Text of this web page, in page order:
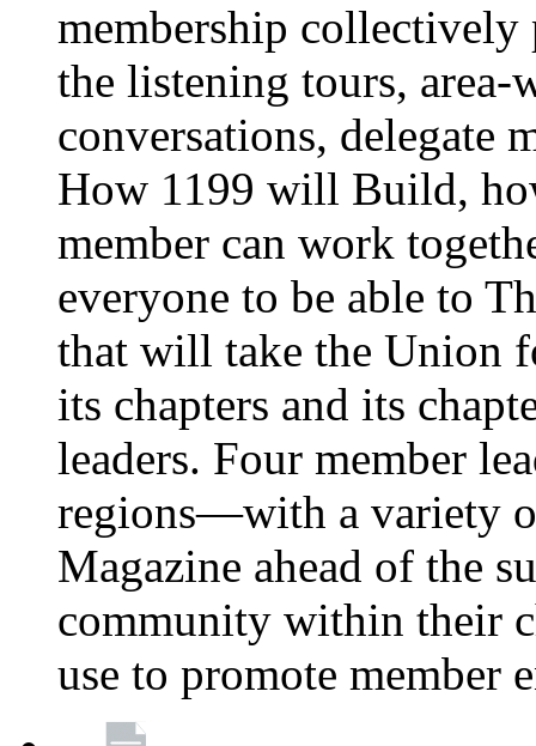
membership
the listening tours, area-
conversations, delegate
How 1199 will Build,
member can work
everyone to be able to
that will take the Union
its chapters and its
leaders. Four member
regions—with a variety
Magazine ahead of the
community within their
use to promote member